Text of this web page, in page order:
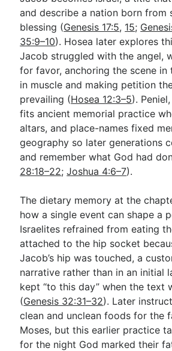
and describe a nation born from
blessing (Genesis 17:5, 15;
35:9–10). Hosea later explores
Jacob struggled with the angel,
for favor, anchoring the scene in
in muscle and making petition
prevailing (Hosea 12:3–5).
fits ancient memorial practice
altars, and place-names fixed
geography so later generations
and remember what God had
28:18–22;Joshua 4:6–7).
The dietary memory at the
how a single event can shape a
Israelites refrained from eating
attached to the hip socket
Jacob’s hip was touched, a
narrative rather than in an initial
kept “to this day” when the text
(Genesis 32:31–32). Later
clean and unclean foods for the
Moses, but this earlier practice
for the night God marked their